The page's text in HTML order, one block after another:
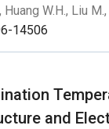
Huang W.H., Liu
14506
and